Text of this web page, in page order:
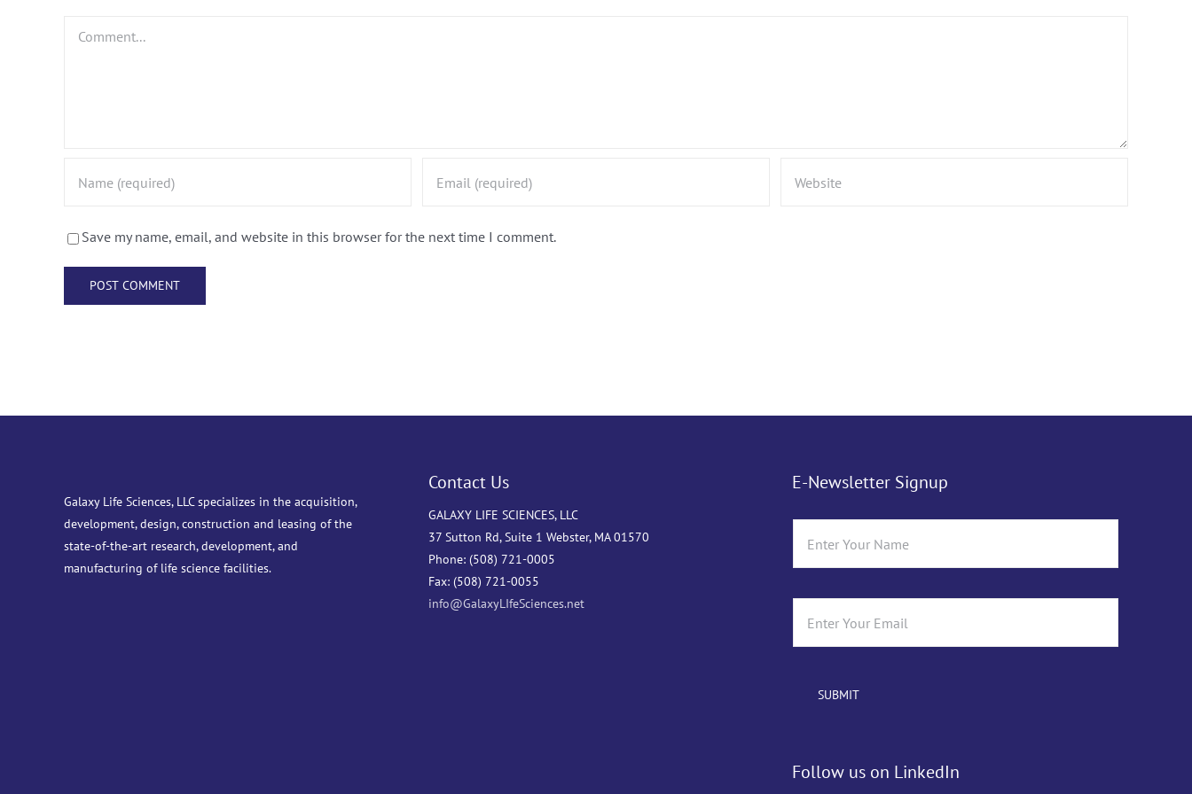
Comment
Save my name, email, and website in this browser for the next time I comment.
Galaxy Life Sciences, LLC specializes in the acquisition,
development, design, construction and leasing of the
state-of-the-art research, development, and
manufacturing of life science facilities.
Contact Us
GALAXY LIFE SCIENCES, LLC
37 Sutton Rd, Suite 1 Webster, MA 01570
Phone: (508) 721-0005
Fax: (508) 721-0055
info@GalaxyLIfeSciences.net
E-Newsletter Signup
Follow us on LinkedIn